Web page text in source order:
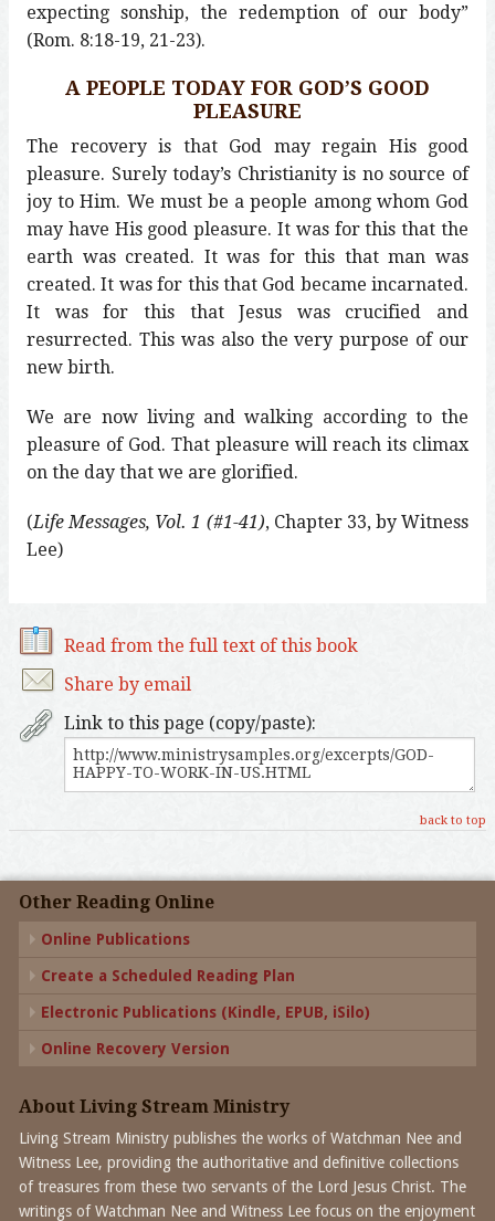
expecting sonship, the redemption of our body”
(Rom. 8:18-19, 21-23).
A PEOPLE TODAY FOR GOD’S GOOD
PLEASURE
The recovery is that God may regain His good
pleasure. Surely today’s Christianity is no source of
joy to Him. We must be a people among whom God
may have His good pleasure. It was for this that the
earth was created. It was for this that man was
created. It was for this that God became incarnated.
It was for this that Jesus was crucified and
resurrected. This was also the very purpose of our
new birth.
We are now living and walking according to the
pleasure of God. That pleasure will reach its climax
on the day that we are glorified.
(Life Messages, Vol. 1 (#1-41), Chapter 33, by Witness
Lee)
Read from the full text of this book
Share by email
Link to this page (copy/paste):
back to top
Other Reading Online
Online Publications
Create a Scheduled Reading Plan
Electronic Publications (Kindle, EPUB, iSilo)
Online Recovery Version
About Living Stream Ministry
Living Stream Ministry publishes the works of Watchman Nee and
Witness Lee, providing the authoritative and definitive collections
of treasures from these two servants of the Lord Jesus Christ. The
writings of Watchman Nee and Witness Lee focus on the enjoyment